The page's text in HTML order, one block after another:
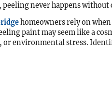
never happens without
homeowners rely on
paint may seem like a
environmental stress.